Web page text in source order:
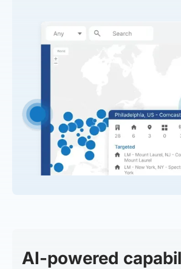
AI-powered